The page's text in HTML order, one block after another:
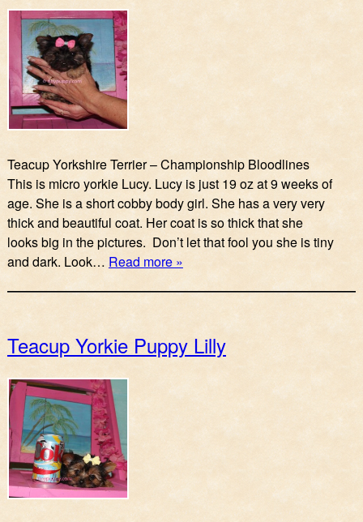
Teacup Yorkshire Terrier – Championship Bloodlines
This is micro yorkie Lucy. Lucy is just 19 oz at 9 weeks of
age. She is a short cobby body girl. She has a very very
thick and beautiful coat. Her coat is so thick that she
looks big in the pictures. Don’t let that fool you she is tiny
and dark. Look… Read more »
Teacup Yorkie Puppy Lilly